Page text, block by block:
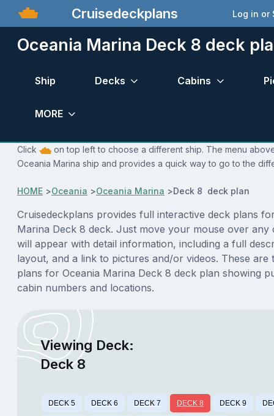
Cruisedeckplans Log in or
Oceania Marina Deck 8 deck
Ship Decks Cabins
MORE
Click
on top left to choose a different ship. The menu
Oceania Marina ship and provides a quick way to go to the
HOME >Oceania >Oceania Marina >Deck 8 deck plan
Cruisedeckplans provides full interactive deck plans
Marina Deck 8 deck. Just move your mouse over any
will appear with detail information, including a full
layout, and a link to pictures and/or videos. These are
plans for Oceania Marina Deck 8 deck plan showing
cabin numbers and locations.
Viewing Deck:
Deck 8
DECK 5 DECK 6 DECK 7 DECK 8 DECK 9